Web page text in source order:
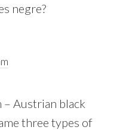
negre?
Austrian black
three types of